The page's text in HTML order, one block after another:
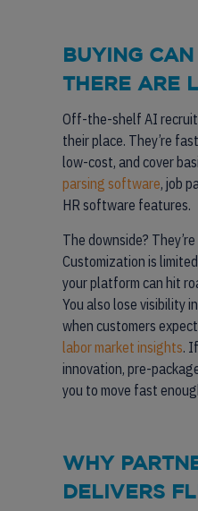
BUYING
THERE ARE
Off-the-shelf AI
their place. They’re
low-cost, and cover
parsing software, job
HR software features.
The downside?
Customization is
your platform can hit
You also lose visibility
when customers
labor market insights.
innovation, pre-
you to move fast
WHY
DELIVERS